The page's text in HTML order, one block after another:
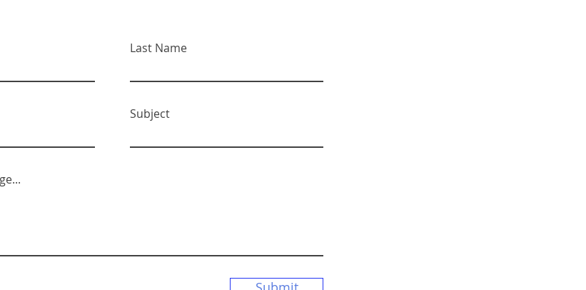
Last Name
Subject